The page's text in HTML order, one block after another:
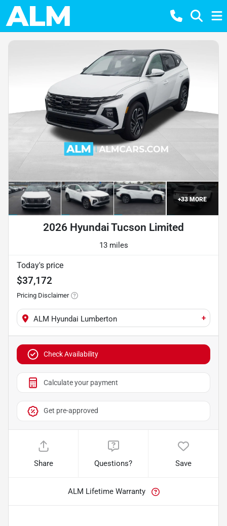
+33MORE
2026 Hyundai Tucson Limited
13 miles
Today's price
$37,172
Pricing Disclaimer
ALM Hyundai Lumberton +
Check Availability
Calculate your payment
Get pre-approved
Share Questions? Save
ALM Lifetime Warranty